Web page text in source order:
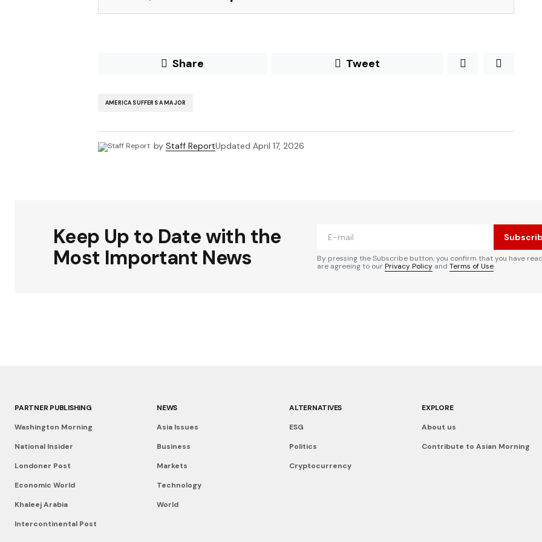
Share Tweet
AMERICA SUFFERS A MAJOR
by Staff ReportUpdated April 17, 2026
Keep Up to Date with the
Most Important News
By pressing the Subscribe button, you confirm that you have
are agreeing to ourPrivacy Policy and Terms of Use
PARTNER PUBLISHING
Washington Morning
National Insider
Londoner Post
Economic World
Khaleej Arabia
Intercontinental Post
NEWS
Asia Issues
Business
Markets
Technology
World
ALTERNATIVES
ESG
Politics
Cryptocurrency
EXPLORE
About us
Contribute to Asian Morning